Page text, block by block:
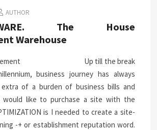
AUTHOR
The House
Warehouse
Up till the break
business journey has always
of a burden of business bills and
would like to purchase a site with the
is I needed to create a site-
-+ or establishment reputation word.